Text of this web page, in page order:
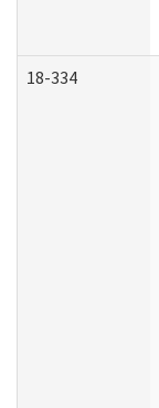
18-334